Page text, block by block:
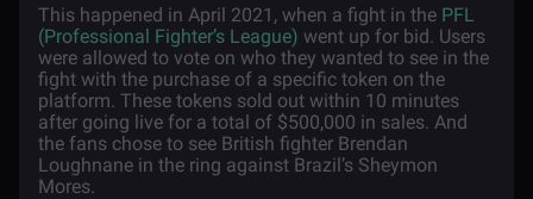
This happened in April 2021, when a fight in the PFL
(Professional Fighter’s League) went up for bid. Users
were allowed to vote on who they wanted to see in the
fight with the purchase of a specific token on the
platform. These tokens sold out within 10 minutes
after going live for a total of $500,000 in sales. And
the fans chose to see British fighter Brendan
Loughnane in the ring against Brazil’s Sheymon
Mores.